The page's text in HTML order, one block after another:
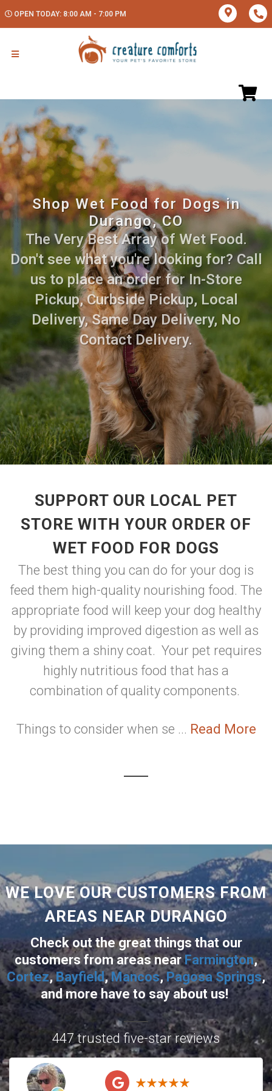
OPEN TODAY: 8:00 AM - 7:00 PM
Shop Wet Food for Dogs in
Durango, CO
The Very Best Array of Wet Food.
Don't see what you're looking for? Call
us to place an order for In-Store
Pickup, Curbside Pickup, Local
Delivery, Same Day Delivery, No
Contact Delivery.
SUPPORT OUR LOCAL PET
STORE WITH YOUR ORDER OF
WET FOOD FOR DOGS
The best thing you can do for your dog is
feed them high-quality nourishing food. The
appropriate food will keep your dog healthy
by providing improved digestion as well as
giving them a shiny coat. Your pet requires
highly nutritious food that has a
combination of quality components.
Things to consider when se ... Read More
WE LOVE OUR CUSTOMERS FROM
AREAS NEAR DURANGO
Check out the great things that our
customers from areas nearFarmington,
Cortez,Bayfield,Mancos,Pagosa Springs,
and morehave to say about us!
447 trusted five-star reviews